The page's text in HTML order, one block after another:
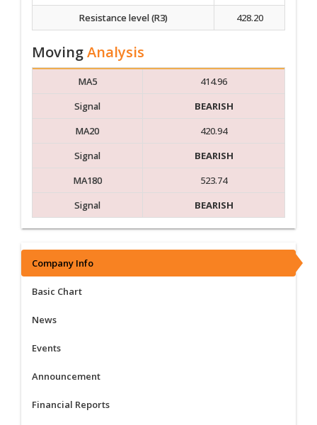
Resistance level (R3)
428.20
MovingAnalysis
MA5
414.96
Signal
BEARISH
MA20
420.94
Signal
BEARISH
MA180
523.74
Signal
BEARISH
Company Info
Basic Chart
News
Events
Announcement
Financial Reports